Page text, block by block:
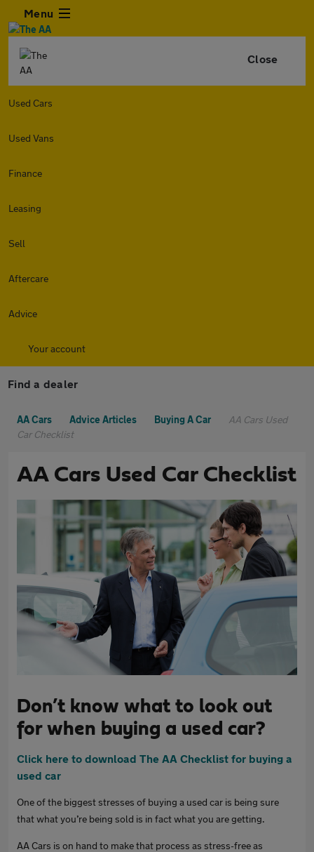
Menu
Close
Used Cars
Used Vans
Finance
Leasing
Sell
Aftercare
Advice
Your account
Find a dealer
AA Cars Advice Articles Buying A Car
AA Cars Used
Car Checklist
AA Cars Used Car Checklist
Don’t know what to look out
for when buying a used car?
Click here to download The AA Checklist for buying a
used car
One of the biggest stresses of buying a used car is being sure
that what you’re being sold is in fact what you are getting.
AA Cars is on hand to make that process as stress-free as